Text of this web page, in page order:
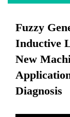
Fuzzy
Inductive
New
Diagnosis